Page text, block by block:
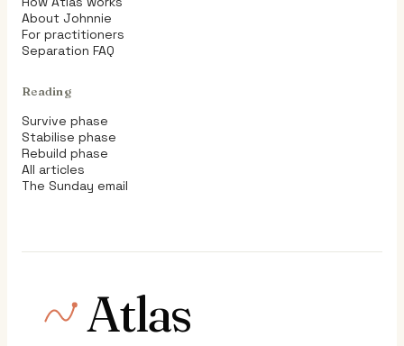
About Johnnie
For practitioners
Separation FAQ
Reading
Survive phase
Stabilise phase
Rebuild phase
All articles
The Sunday email
Atlas